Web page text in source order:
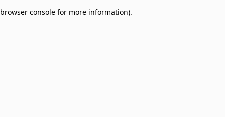
browser console for more information).